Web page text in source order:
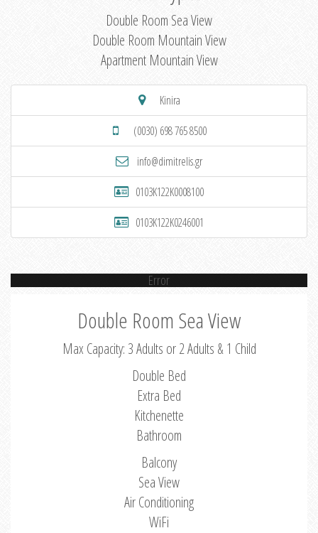
Double Room Sea View
Double Room Mountain View
Apartment Mountain View
Kinira
(0030) 698 765 8500
info@dimitrelis.gr
0103K122K0008100
0103K122K0246001
Error
Double Room Sea View
Max Capacity: 3 Adults or 2 Adults & 1 Child
Double Bed
Extra Bed
Kitchenette
Bathroom
Balcony
Sea View
Air Conditioning
WiFi